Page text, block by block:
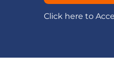
Click here to